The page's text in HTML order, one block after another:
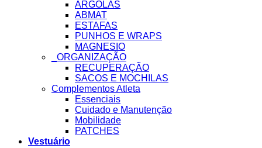
ARGOLAS
ABMAT
ESTAFAS
PUNHOS E WRAPS
MAGNESIO
_ORGANIZAÇÃO
RECUPERAÇÃO
SACOS E MOCHILAS
Complementos Atleta
Essenciais
Cuidado e Manutenção
Mobilidade
PATCHES
Vestuário